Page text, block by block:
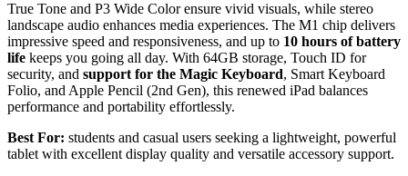
True Tone and P3 Wide Color ensure vivid visuals, while stereo
landscape audio enhances media experiences. The M1 chip delivers
impressive speed and responsiveness, and up to 10 hours of battery
life keeps you going all day. With 64GB storage, Touch ID for
security, and support for the Magic Keyboard, Smart Keyboard
Folio, and Apple Pencil (2nd Gen), this renewed iPad balances
performance and portability effortlessly.
Best For: students and casual users seeking a lightweight, powerful
tablet with excellent display quality and versatile accessory support.